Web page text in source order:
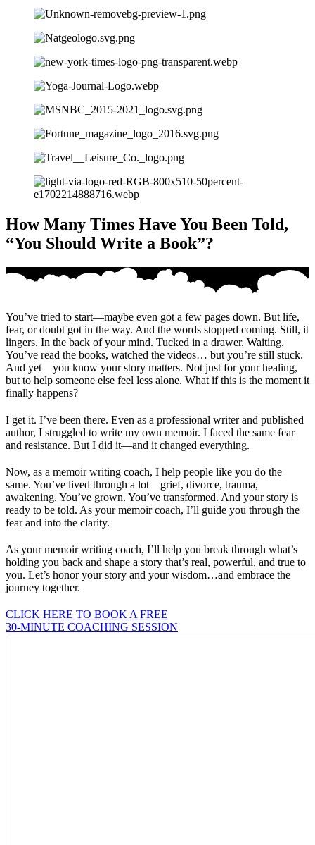
How Many Times Have You Been Told,
“You Should Write a Book”?
You’ve tried to start—maybe even got a few pages down. But life,
fear, or doubt got in the way. And the words stopped coming. Still, it
lingers. In the back of your mind. Tucked in a drawer. Waiting.
You’ve read the books, watched the videos… but you’re still stuck.
And yet—you know your story matters. Not just for your healing,
but to help someone else feel less alone. What if this is the moment it
finally happens?
I get it. I’ve been there. Even as a professional writer and published
author, I struggled to write my own memoir. I faced the same fear
and resistance. But I did it—and it changed everything.
Now, as a memoir writing coach, I help people like you do the
same. You’ve lived through a lot—grief, divorce, trauma,
awakening. You’ve grown. You’ve transformed. And your story is
ready to be told. As your memoir coach, I’ll guide you through the
fear and into the clarity.
As your memoir writing coach, I’ll help you break through what’s
holding you back and shape a story that’s real, powerful, and true to
you. Let’s honor your story and your wisdom…and embrace the
journey together.
CLICK HERE TO BOOK A FREE
30-MINUTE COACHING SESSION